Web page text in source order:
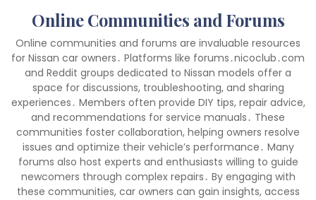
Online Communities and Forums
Online communities and forums are invaluable resources
for Nissan car owners․ Platforms like forums․nicoclub․com
and Reddit groups dedicated to Nissan models offer a
space for discussions, troubleshooting, and sharing
experiences․ Members often provide DIY tips, repair advice,
and recommendations for service manuals․ These
communities foster collaboration, helping owners resolve
issues and optimize their vehicle’s performance․ Many
forums also host experts and enthusiasts willing to guide
newcomers through complex repairs․ By engaging with
these communities, car owners can gain insights, access